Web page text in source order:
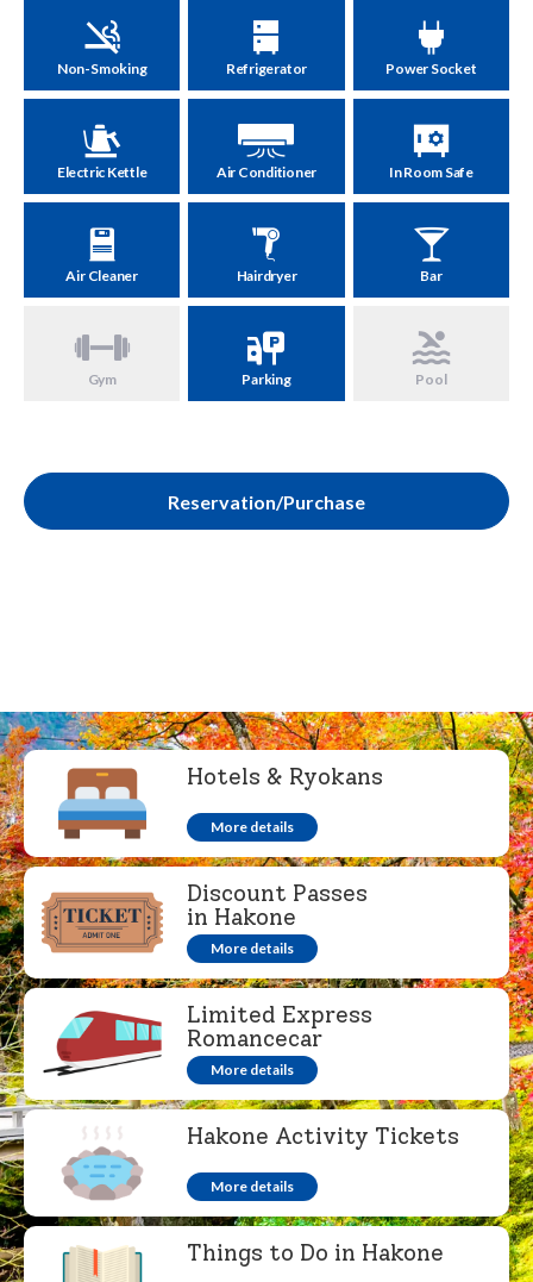
Non-Smoking Refrigerator Power Socket
Electric Kettle Air Conditioner In Room Safe
Air Cleaner Hairdryer Bar
Gym Parking Pool
Reservation/Purchase
Hotels & Ryokans
More details
Discount Passes
in Hakone
More details
Limited Express
Romancecar
More details
Hakone Activity Tickets
More details
Things to Do in Hakone